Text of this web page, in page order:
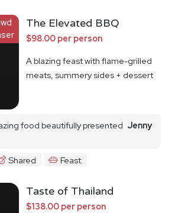
The Elevated BBQ
$98.00 per person
A blazing feast with flame-grilled
meats, summery sides + dessert
food beautifully presented Jenny
Shared Feast
Taste of Thailand
$138.00 per person